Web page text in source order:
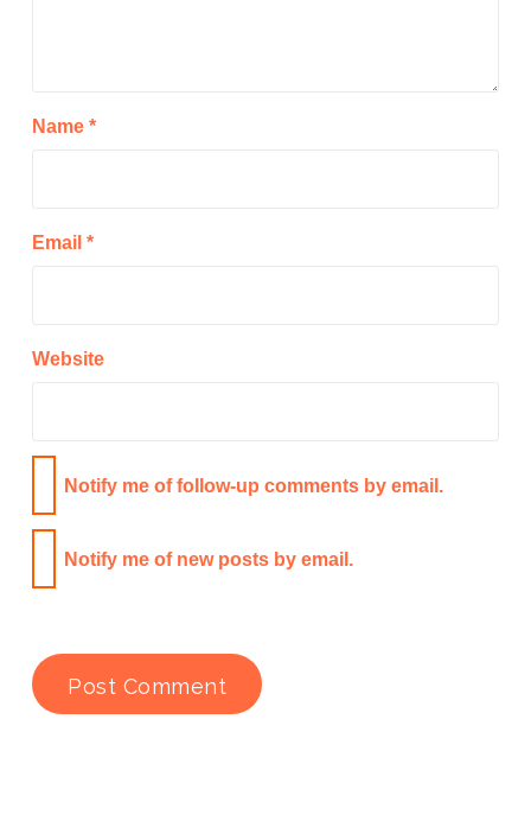
Name *
Email *
Website
Notify me of follow-up comments by email.
Notify me of new posts by email.